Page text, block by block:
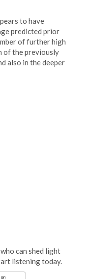
to have
predicted prior
of further high
of the previously
also in the deeper
can shed light
listening today.